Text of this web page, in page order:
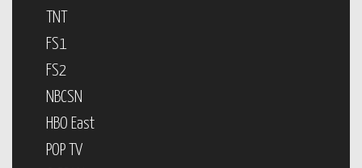
TNT
FS1
FS2
NBCSN
HBO East
POP TV